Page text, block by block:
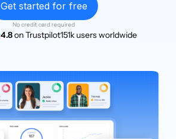
Get started for free
No credit card required
4.8on Trustpilot151k users worldwide